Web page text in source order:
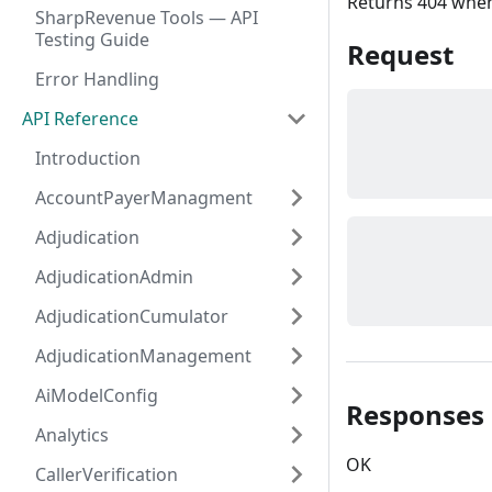
SharpRevenue Tools — API
Testing Guide
Error Handling
API Reference
Introduction
AccountPayerManagment
Adjudication
AdjudicationAdmin
AdjudicationCumulator
AdjudicationManagement
AiModelConfig
Analytics
CallerVerification
Request
Responses
OK